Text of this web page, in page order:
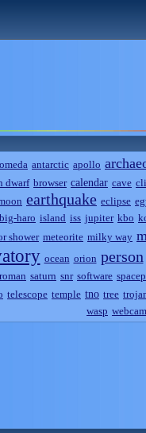
antarctic apollo
dwarf browser calendar cave
earthquake eclipse
haro island iss jupiter kbo
shower meteorite milky way
ocean orion person
roman saturn snr software
telescope temple tno tree
wasp webcam